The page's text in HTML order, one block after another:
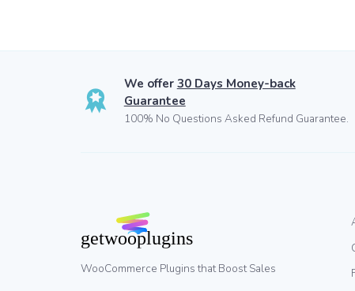
We offer 30 Days Money-back
Guarantee
100% No Questions Asked Refund Guarantee.
WooCommerce Plugins that Boost Sales